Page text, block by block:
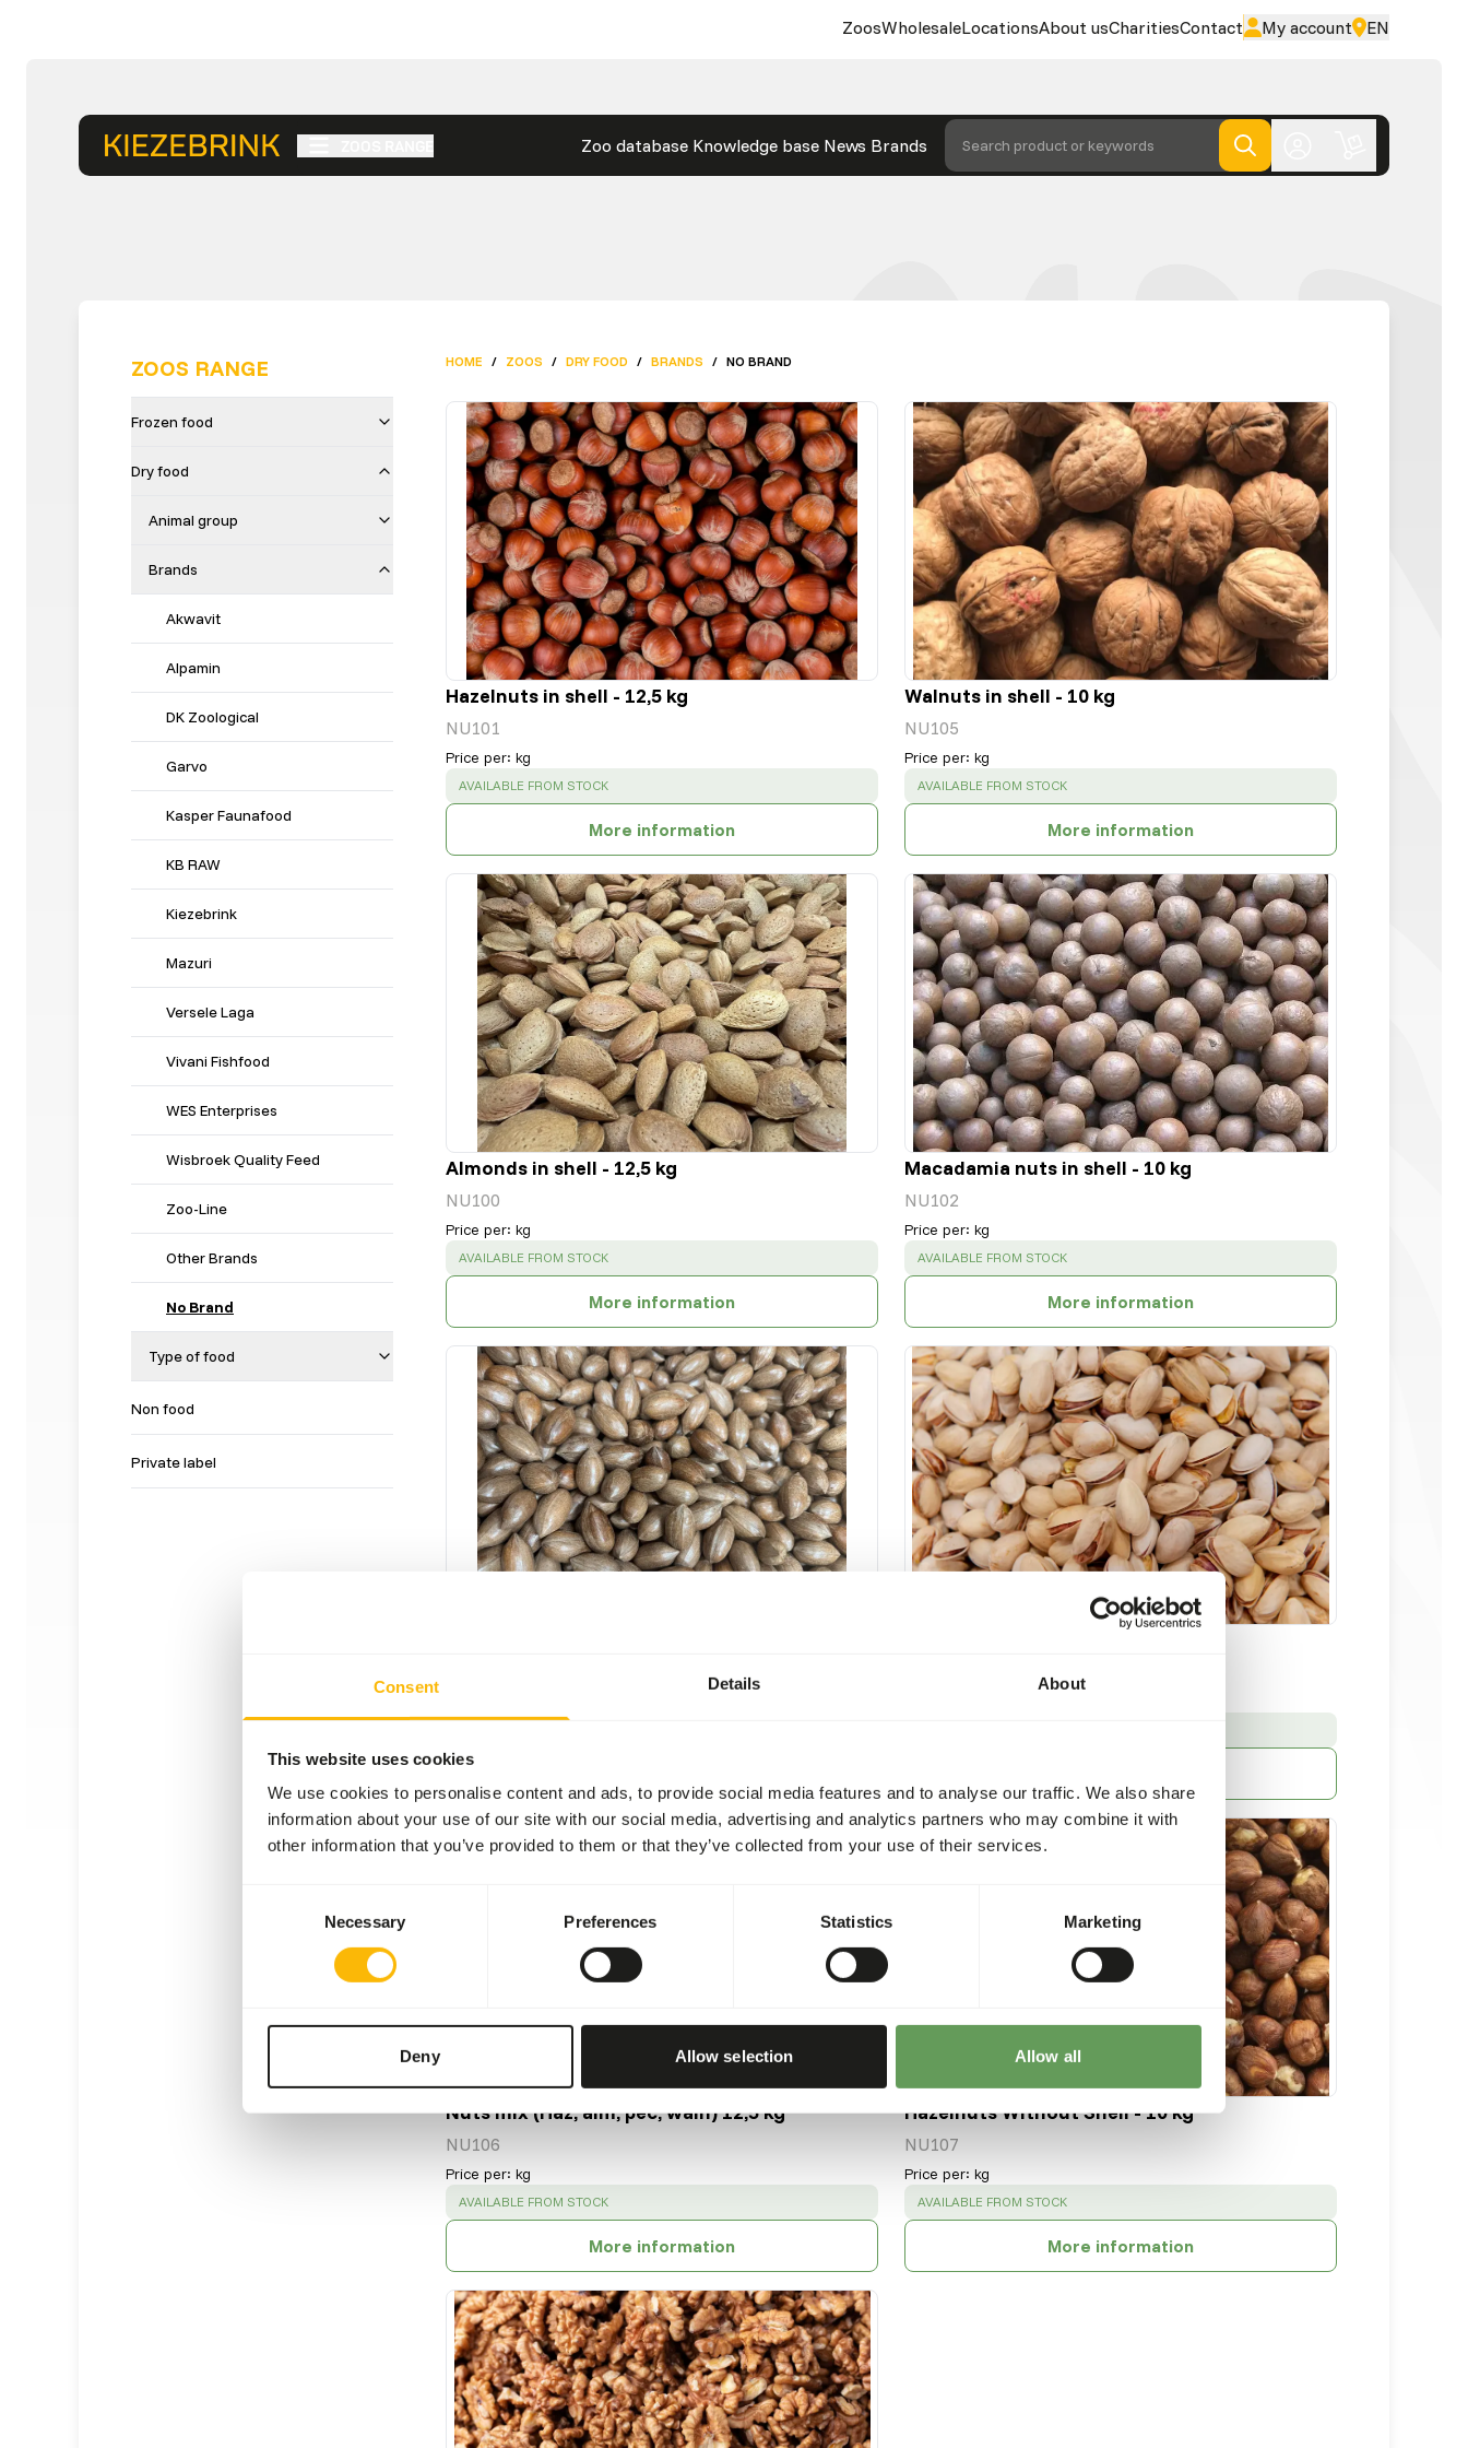
Consent Details About
This website uses cookies
We use cookies to personalise content and ads, to provide social media features and to analyse our traffic. We also share
information about your use of our site with our social media, advertising and analytics partners who may combine it with
other information that you’ve provided to them or that they’ve collected from your use of their services.
Necessary Preferences Statistics Marketing
Deny Allow selection Allow all
ZoosWholesaleLocationsAbout usCharitiesContact My account EN
Zoo database Knowledge base News Brands Search product or keywords
ZOOS RANGE
Frozen food
Dry food
Animal group
Brands
Akwavit
Alpamin
DK Zoological
Garvo
Kasper Faunafood
KB RAW
Kiezebrink
Mazuri
Versele Laga
Vivani Fishfood
WES Enterprises
Wisbroek Quality Feed
Zoo-Line
Other Brands
No Brand
Type of food
Non food
Private label
HOME / ZOOS / DRY FOOD / BRANDS / NO BRAND
Hazelnuts in shell - 12,5 kg
NU101
Price per: kg
SUCCESS :
AVAILABLE FROM STOCK
More information
Walnuts in shell - 10 kg
NU105
Price per: kg
SUCCESS :
AVAILABLE FROM STOCK
More information
Almonds in shell - 12,5 kg
NU100
Price per: kg
SUCCESS :
AVAILABLE FROM STOCK
More information
Macadamia nuts in shell - 10 kg
NU102
Price per: kg
SUCCESS :
AVAILABLE FROM STOCK
More information
Nuts mix (Haz, alm, pec, waln) 12,5 kg
NU106
Price per: kg
SUCCESS :
AVAILABLE FROM STOCK
More information
Hazelnuts Without Shell - 10 kg
NU107
Price per: kg
SUCCESS :
AVAILABLE FROM STOCK
More information